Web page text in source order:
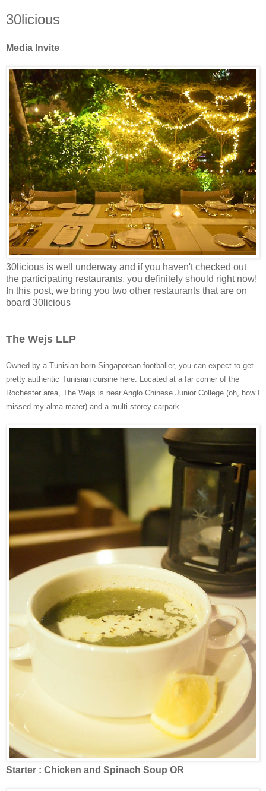
30licious
Media Invite
30licious is well underway and if you haven't checked out
the participating restaurants, you definitely should right now!
In this post, we bring you two other restaurants that are on
board 30licious
The Wejs LLP
Owned by a Tunisian-born Singaporean footballer, you can expect to get
pretty authentic Tunisian cuisine here. Located at a far corner of the
Rochester area, The Wejs is near Anglo Chinese Junior College (oh, how I
missed my alma mater) and a multi-storey carpark.
Starter : Chicken and Spinach Soup OR